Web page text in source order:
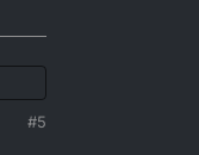
#5